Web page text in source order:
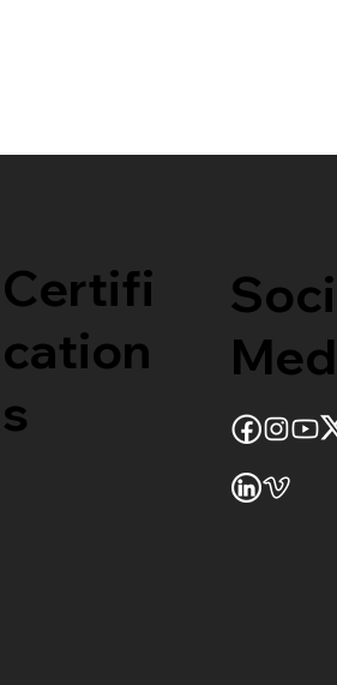
Certifi
cation
s